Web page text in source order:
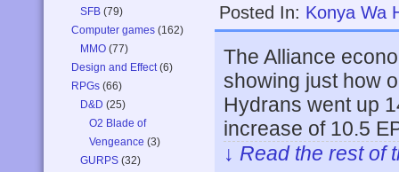
SFB (79)
Computer games (162)
MMO (77)
Design and Effect(6)
RPGs (66)
D&D (25)
O2 Blade of
Vengeance (3)
GURPS (32)
Posted In: Konya Wa
The Alliance
showing just how
Hydrans went up
increase of 10.5
↓ Read the rest